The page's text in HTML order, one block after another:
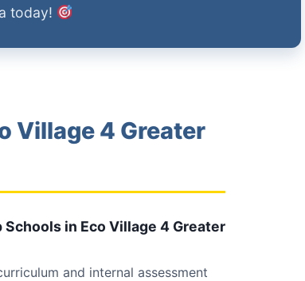
today!
Village 4 Greater
in Eco Village 4 Greater
and internal assessment